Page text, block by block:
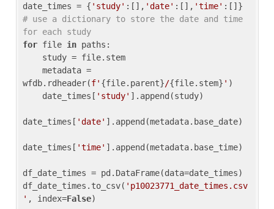
date_times = { 'study' :[], 'date' :[], 'time'
# use a dictionary to store the date and time
for each study
for file in paths:
wfdb.rdheader(f' {file.parent}/{file.stem} ' )
    date_times[
'study' ].append(study)
date_times[ 'date' ].append(metadata.base_date)
date_times[ 'time' ].append(metadata.base_time)
df_date_times = pd.DataFrame(data=date_times)
df_date_times.to_csv( 'p10023771_date_times.csv
' , index=False